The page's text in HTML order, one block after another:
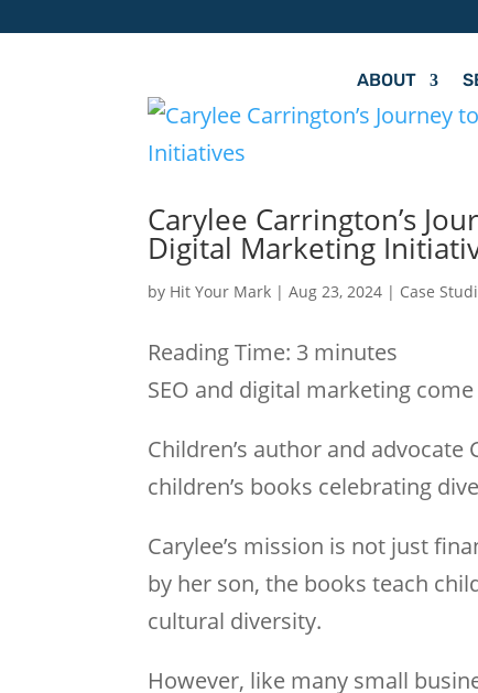
ABOUT
Carylee Carrington’s
Digital Marketing
by Hit Your Mark |Aug 23, 2024 | Case
Reading Time: 3 minutes
SEO and digital marketing
Children’s author and
children’s books celebrating
Carylee’s mission is not just
by her son, the books teach
cultural diversity.
However, like many small